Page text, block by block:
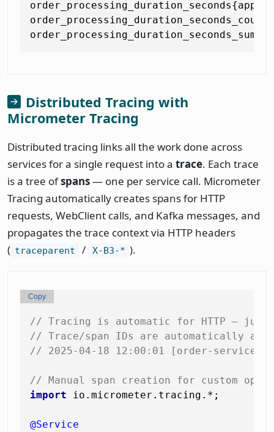
order_processing_duration_seconds_count
Distributed Tracing with
Micrometer Tracing
Distributed tracing links all the work done across
services for a single request into a trace. Each trace
is a tree ofspans— one per service call. Micrometer
Tracing automatically creates spans for HTTP
requests, WebClient calls, and Kafka messages, and
propagates the trace context via HTTP headers
( traceparent / X-B3-* ).
// Tracing is automatic for HTTP — just
// Trace/span IDs are automatically
// 2025-04-18 12:00:01 [order-service]
// Manual span creation for custom
import io.micrometer.tracing.*;
@Service
Copy